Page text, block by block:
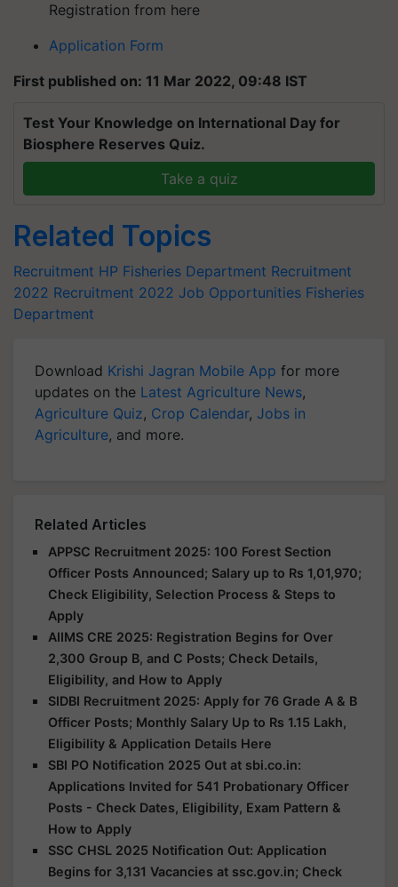
Registration from here
Application Form
First published on: 11 Mar 2022, 09:48 IST
Test Your Knowledge on International Day for
Biosphere Reserves Quiz.
Take a quiz
Related Topics
Recruitment HP Fisheries Department Recruitment
2022 Recruitment 2022 Job Opportunities Fisheries
Department
Download Krishi Jagran Mobile App for more
updates on the Latest Agriculture News,
Agriculture Quiz, Crop Calendar, Jobs in
Agriculture, and more.
Related Articles
APPSC Recruitment 2025: 100 Forest Section
Officer Posts Announced; Salary up to Rs 1,01,970;
Check Eligibility, Selection Process & Steps to
Apply
AIIMS CRE 2025: Registration Begins for Over
2,300 Group B, and C Posts; Check Details,
Eligibility, and How to Apply
SIDBI Recruitment 2025: Apply for 76 Grade A & B
Officer Posts; Monthly Salary Up to Rs 1.15 Lakh,
Eligibility & Application Details Here
SBI PO Notification 2025 Out at sbi.co.in:
Applications Invited for 541 Probationary Officer
Posts - Check Dates, Eligibility, Exam Pattern &
How to Apply
SSC CHSL 2025 Notification Out: Application
Begins for 3,131 Vacancies at ssc.gov.in; Check